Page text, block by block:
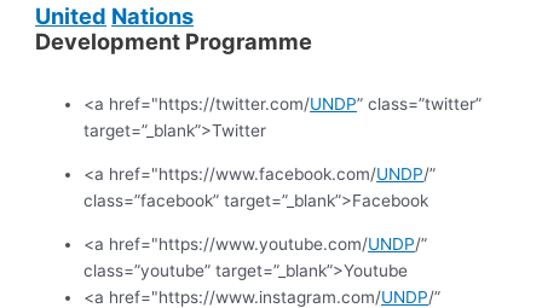
United Nations
Development Programme
<a href="https://twitter.com/UNDP” class=”twitter”
target=”_blank”>Twitter
<a href="https://www.facebook.com/UNDP/”
class=”facebook” target=”_blank”>Facebook
<a href="https://www.youtube.com/UNDP/”
class=”youtube” target=”_blank”>Youtube
<a href="https://www.instagram.com/UNDP/”